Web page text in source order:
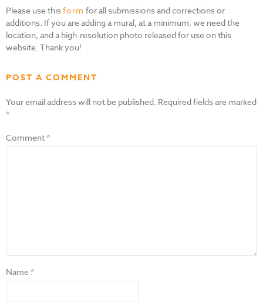
Please use thisform for all submissions and corrections or
additions. If you are adding a mural, at a minimum, we need the
location, and a high-resolution photo released for use on this
website. Thank you!
POST A COMMENT
Your email address will not be published. Required fields are marked
*
Comment*
Name*